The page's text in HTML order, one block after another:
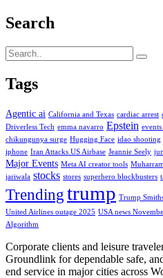
Search
Tags
Agentic ai California and Texas cardiac arrest
Driverless Tech emma navarro Epstein
chikungunya surge Hugging Face idao shooting
iphone Iran Attacks US Airbase Jeannie Seely
Major Events Meta AI creator tools Muharram
jariwala stocks stores superhero blockbusters
Trendingtrump Trump
United Airlines outage 2025 USA news
Algorithm
Corporate clients and leisure
Groundlink for dependable safe,
end service in major cities across